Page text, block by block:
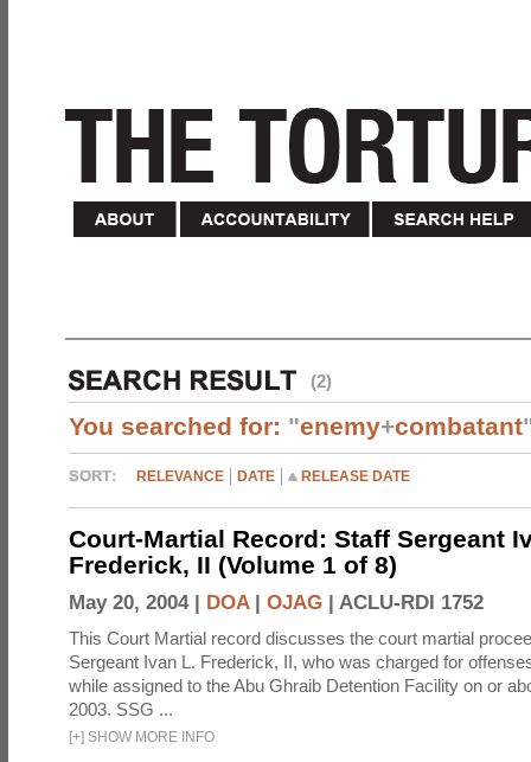
(2)
You searched for: "enemy+combatant
RELEVANCE DATE RELEASE DATE
Court-Martial Record: Staff Sergeant
Frederick, II (Volume 1 of 8)
May 20, 2004 | DOA| OJAG | ACLU-RDI 1752
This Court Martial record discusses the court martial
Sergeant Ivan L. Frederick, II, who was charged for
while assigned to the Abu Ghraib Detention Facility on or
2003. SSG ...
[+] SHOW MORE INFO